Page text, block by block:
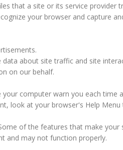
that a site or its service
your browser and capture
data about site traffic and site
on our behalf.
computer warn you each time
look at your browser's Help
of the features that make
and may not function properly.